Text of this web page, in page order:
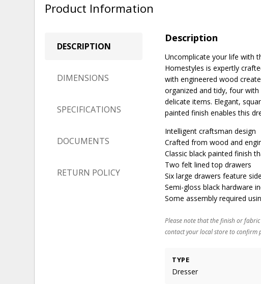
Product Information
DESCRIPTION
DIMENSIONS
SPECIFICATIONS
DOCUMENTS
RETURN POLICY
Description
Uncomplicate your life with
Homestyles is expertly
with engineered wood
organized and tidy, four
delicate items. Elegant,
painted finish enables this
Intelligent craftsman design
Crafted from wood and
Classic black painted finish
Two felt lined top drawers
Six large drawers feature
Semi-gloss black hardware
Some assembly required
Please note that the finish or
contact your local store to
TYPE
Dresser